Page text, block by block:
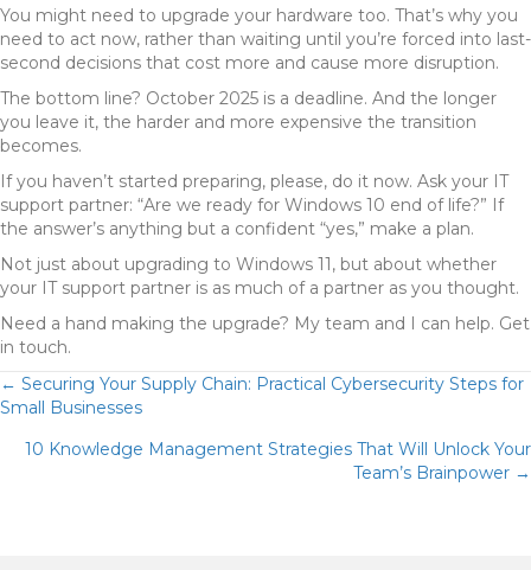
You might need to upgrade your hardware too. That’s why you
need to act now, rather than waiting until you’re forced into last-
second decisions that cost more and cause more disruption.
The bottom line? October 2025 is a deadline. And the longer
you leave it, the harder and more expensive the transition
becomes.
If you haven’t started preparing, please, do it now. Ask your IT
support partner: “Are we ready for Windows 10 end of life?” If
the answer’s anything but a confident “yes,” make a plan.
Not just about upgrading to Windows 11, but about whether
your IT support partner is as much of a partner as you thought.
Need a hand making the upgrade? My team and I can help. Get
in touch.
POSTS
NAVIGATION
← Securing Your Supply Chain: Practical Cybersecurity Steps for
Small Businesses
10 Knowledge Management Strategies That Will Unlock Your
Team’s Brainpower →